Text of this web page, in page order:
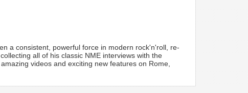
a consistent, powerful force in modern rock'n'roll, re-
all of his classic NME interviews with the
videos and exciting new features on Rome,